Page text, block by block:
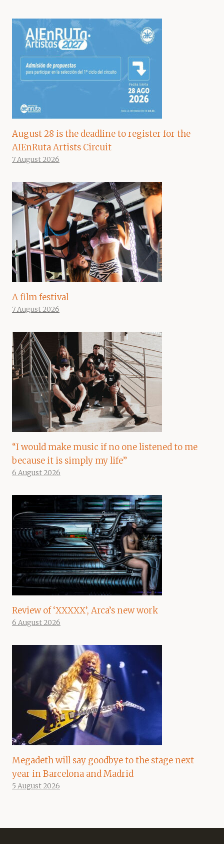
August 28 is the deadline to register for the
AIEnRuta Artists Circuit
7 August 2026
A film festival
7 August 2026
“I would make music if no one listened to me
because it is simply my life”
6 August 2026
Review of ‘XXXXX’, Arca’s new work
6 August 2026
Megadeth will say goodbye to the stage next
year in Barcelona and Madrid
5 August 2026